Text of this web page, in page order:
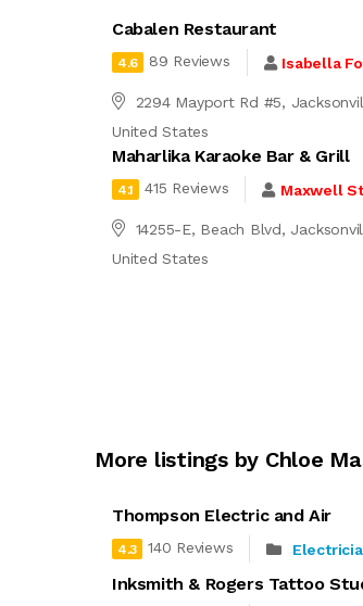
Cabalen Restaurant
4.6 89 Reviews Isabella
2294 Mayport Rd #5,
United States
Maharlika Karaoke Bar & Grill
4.1 415 Reviews Maxwell
14255-E, Beach Blvd,
United States
More listings by Chloe
Thompson Electric and Air
4.3 140 Reviews
Inksmith & Rogers Tattoo